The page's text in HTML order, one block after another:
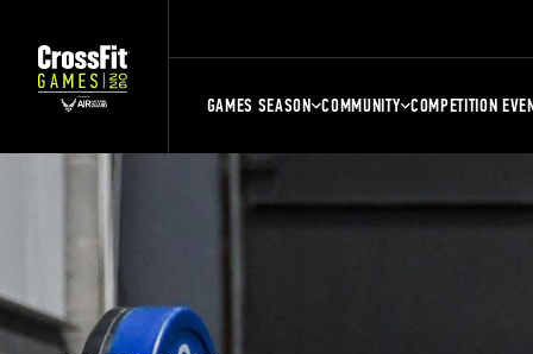
GAMES SEASON COMMUNITY COMPETITION